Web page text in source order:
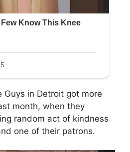
Guys in Detroit got more
month, when they
random act of kindness
one of their patrons.